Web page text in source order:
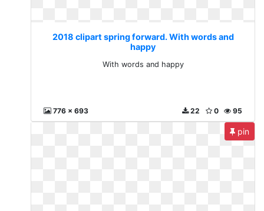
2018 clipart spring forward. With words and
happy
With words and happy
776 x 693 95
0
22
pin